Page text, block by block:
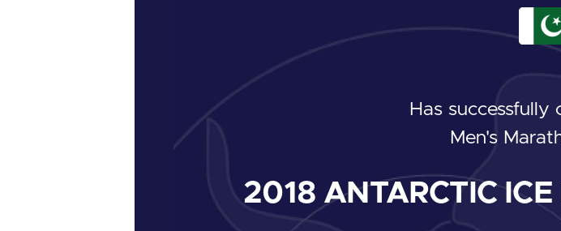
Has successfully
Men's
2018 ANTARCTIC